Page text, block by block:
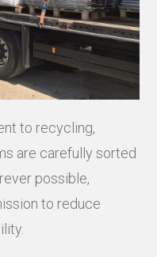
to recycling,
are carefully sorted
possible,
to reduce